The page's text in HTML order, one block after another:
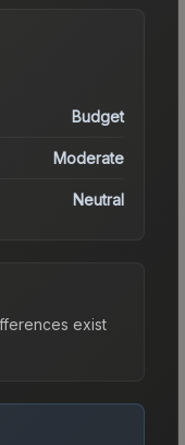
Budget
Moderate
Neutral
exist